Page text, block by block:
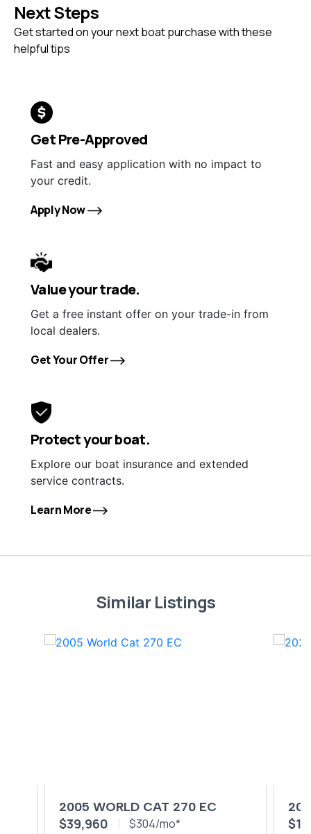
Next Steps
Get started on your next boat purchase with these
helpful tips
Get Pre-Approved
Fast and easy application with no impact to
your credit.
Apply Now
Value your trade.
Get a free instant offer on your trade-in from
local dealers.
Get Your Offer
Protect your boat.
Explore our boat insurance and extended
service contracts.
Learn More
Similar Listings
2005 WORLD CAT 270 EC
$39,960 $304/mo*